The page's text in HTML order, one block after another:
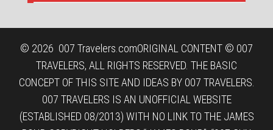
© 2026 007 Travelers.comORIGINAL CONTENT © 007
TRAVELERS, ALL RIGHTS RESERVED. THE BASIC
CONCEPT OF THIS SITE AND IDEAS BY 007 TRAVELERS.
007 TRAVELERS IS AN UNOFFICIAL WEBSITE
(ESTABLISHED 08/2013) WITH NO LINK TO THE JAMES